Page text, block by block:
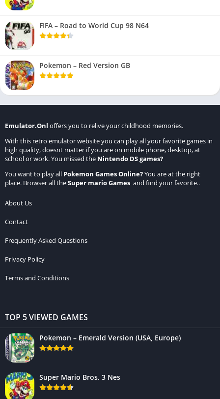
FIFA – Road to World Cup 98 N64
Pokemon – Red Version GB
Emulator.Onl offers you to relive your childhood memories.
With this retro emulator website you can play all your favorite games in
high quality, doesnt matter if you are on mobile phone, desktop, at
school or work. You missed the Nintendo DS games?
You want to play all Pokemon Games Online?You are at the right
place. Browser all theSuper mario Games and find your favorite..
About Us
Contact
Frequently Asked Questions
Privacy Policy
Terms and Conditions
TOP 5 VIEWED GAMES
Pokemon – Emerald Version (USA, Europe)
Super Mario Bros. 3 Nes